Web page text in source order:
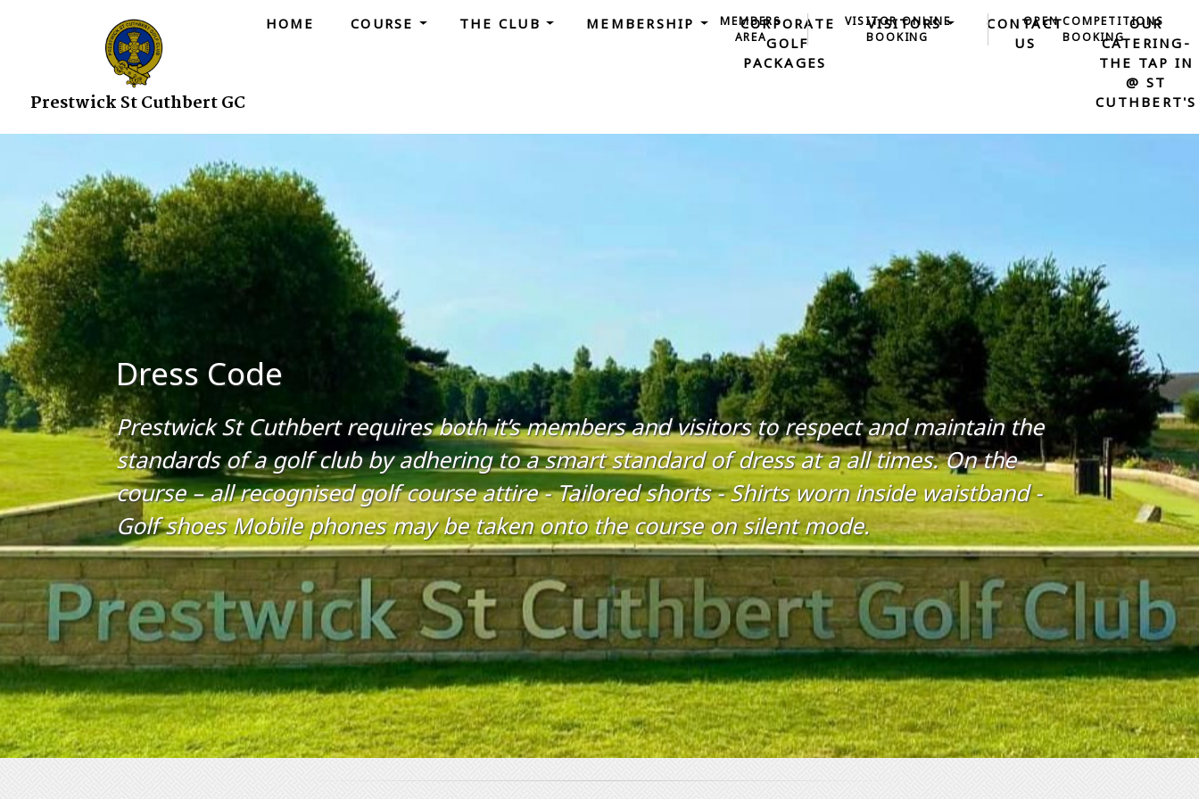
Prestwick St Cuthbert GC
HOME COURSE THE CLUB MEMBERSHIP
CORPORATE
GOLF
PACKAGES
VISITORS
CONTACT
US
OUR
CATERING-
THE TAP IN
@ ST
CUTHBERT'S
MEMBERS
AREA
VISITOR ONLINE
BOOKING
OPEN COMPETITIONS
BOOKING
Dress Code
Prestwick St Cuthbert requires both it’s members and visitors to respect and maintain the
standards of a golf club by adhering to a smart standard of dress at a all times. On the
course – all recognised golf course attire - Tailored shorts - Shirts worn inside waistband -
Golf shoes Mobile phones may be taken onto the course on silent mode.